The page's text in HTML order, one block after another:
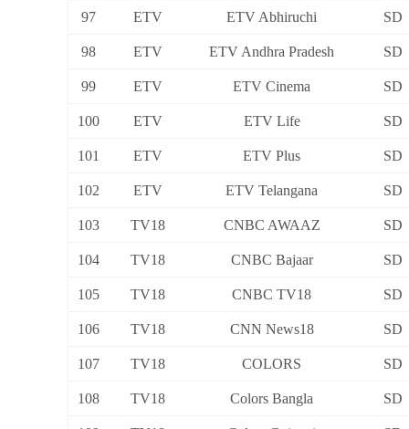
97 ETV ETV Abhiruchi SD
98 ETV ETV Andhra Pradesh SD
99 ETV ETV Cinema SD
100 ETV ETV Life SD
101 ETV ETV Plus SD
102 ETV ETV Telangana SD
103 TV18 CNBC AWAAZ SD
104 TV18 CNBC Bajaar SD
105 TV18 CNBC TV18 SD
106 TV18 CNN News18 SD
107 TV18 COLORS SD
108 TV18 Colors Bangla SD